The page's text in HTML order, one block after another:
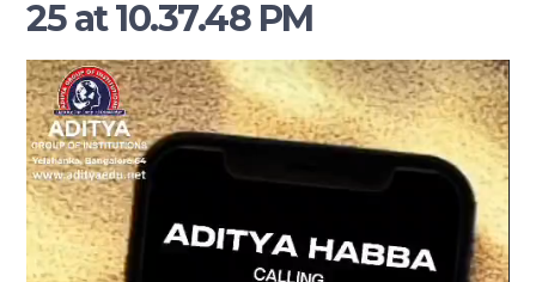
25 at 10.37.48 PM
Video
Player